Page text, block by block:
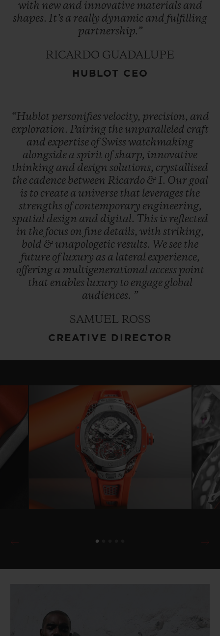
with new and innovative materials and
shapes. It’s a really dynamic and fulfilling
partnership.”
RICARDO GUADALUPE
HUBLOT CEO
“Hublot personifiesvelocity, precision, and
exploration. Pairing the unparalleled craft
and expertise of Swisswatchmaking
alongside a spirit ofsharp, innovative
thinking and design solutions, crystallised
the cadence between Ricardo & I. Our goal
is to create a universe that leverages the
strengths of contemporary engineering,
spatial design and digital. This is reflected
in the focus on fine details, with striking,
bold & unapologetic results. Wesee the
future of luxury as a lateral experience,
offering a multigenerational access point
that enables luxury to engage global
audiences. ”
SAMUEL ROSS
CREATIVE DIRECTOR